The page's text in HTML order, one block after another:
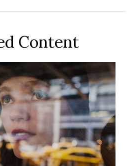
Content